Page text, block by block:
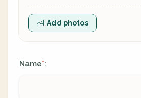
Add photos
Name*: